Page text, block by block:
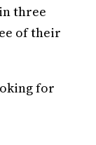
three
of their
for